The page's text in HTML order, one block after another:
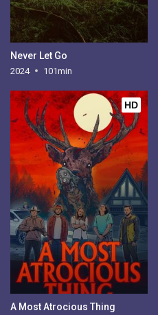
Never Let Go
2024 101min
HD
A Most Atrocious Thing